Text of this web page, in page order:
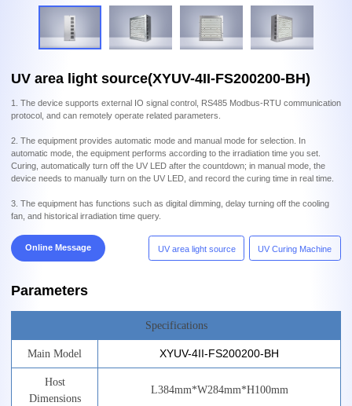
UV area light source(XYUV-4II-FS200200-BH)
1. The device supports external IO signal control, RS485 Modbus-RTU communication
protocol, and can remotely operate related parameters.
2. The equipment provides automatic mode and manual mode for selection. In
automatic mode, the equipment performs according to the irradiation time you set.
Curing, automatically turn off the UV LED after the countdown; in manual mode, the
device needs to manually turn on the UV LED, and record the curing time in real time.
3. The equipment has functions such as digital dimming, delay turning off the cooling
fan, and historical irradiation time query.
Online Message UV area light source UV Curing Machine
Parameters
Specifications
Main Model XYUV-4II-FS200200-BH
Host
Dimensions
L384mm*W284mm*H100mm